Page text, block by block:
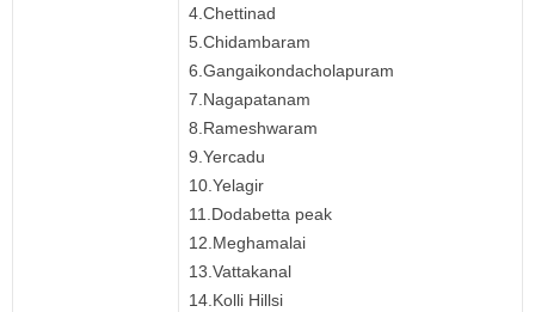
4.Chettinad
5.Chidambaram
6.Gangaikondacholapuram
7.Nagapatanam
8.Rameshwaram
9.Yercadu
10.Yelagir
11.Dodabetta peak
12.Meghamalai
13.Vattakanal
14.Kolli Hillsi